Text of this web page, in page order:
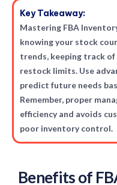
Key Takeaway:
Mastering FBA
knowing your stock
trends, keeping track
restock limits. Use
predict future needs
Remember, proper
efficiency and avoids
poor inventory control.
Benefits of